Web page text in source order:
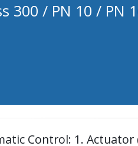
300 / PN 10 / PN
Control: 1.